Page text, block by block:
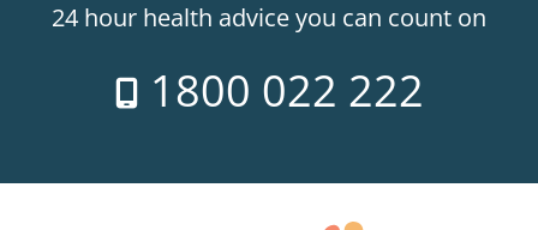
24 hour health advice you can count on
1800 022 222